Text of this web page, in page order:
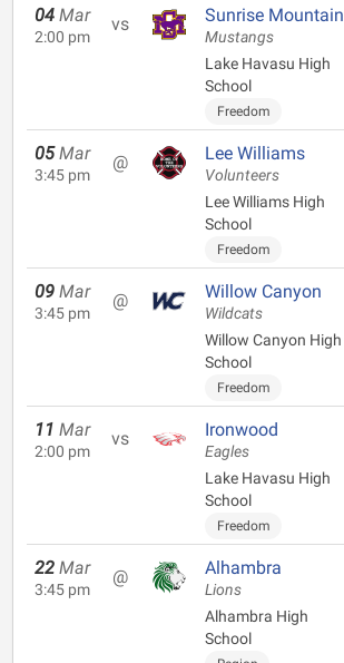
04 Mar
2:00 pm
vs Sunrise Mountain
Mustangs
Lake Havasu High
School
Freedom
05 Mar
3:45 pm
@ Lee Williams
Volunteers
Lee Williams High
School
Freedom
09 Mar
3:45 pm
@ Willow Canyon
Wildcats
Willow Canyon High
School
Freedom
11 Mar
2:00 pm
vs Ironwood
Eagles
Lake Havasu High
School
Freedom
22 Mar
3:45 pm
@ Alhambra
Lions
Alhambra High
School